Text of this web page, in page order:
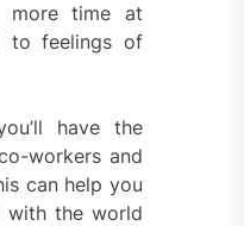
more time at
to feelings of
have the
workers and
can help you
with the world